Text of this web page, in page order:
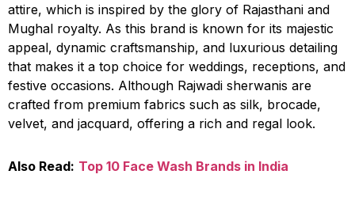
attire, which is inspired by the glory of Rajasthani and
Mughal royalty. As this brand is known for its majestic
appeal, dynamic craftsmanship, and luxurious detailing
that makes it a top choice for weddings, receptions, and
festive occasions. Although Rajwadi sherwanis are
crafted from premium fabrics such as silk, brocade,
velvet, and jacquard, offering a rich and regal look.
Also Read: Top 10 Face Wash Brands in India